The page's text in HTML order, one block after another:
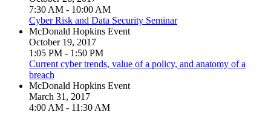
7:30 AM - 10:00 AM
Cyber Risk and Data Security Seminar
McDonald Hopkins Event
October 19, 2017
1:05 PM - 1:50 PM
Current cyber trends, value of a policy, and anatomy of a
breach
McDonald Hopkins Event
March 31, 2017
4:00 AM - 11:30 AM